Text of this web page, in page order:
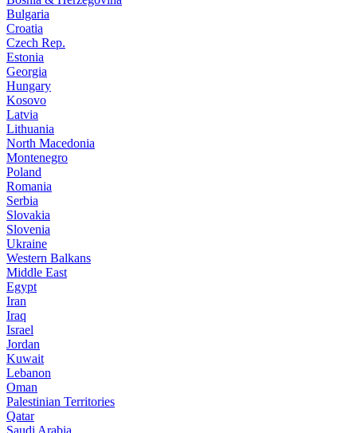
Bulgaria
Croatia
Czech Rep.
Estonia
Georgia
Hungary
Kosovo
Latvia
Lithuania
North Macedonia
Montenegro
Poland
Romania
Serbia
Slovakia
Slovenia
Ukraine
Western Balkans
Middle East
Egypt
Iran
Iraq
Israel
Jordan
Kuwait
Lebanon
Oman
Palestinian Territories
Qatar
Saudi Arabia